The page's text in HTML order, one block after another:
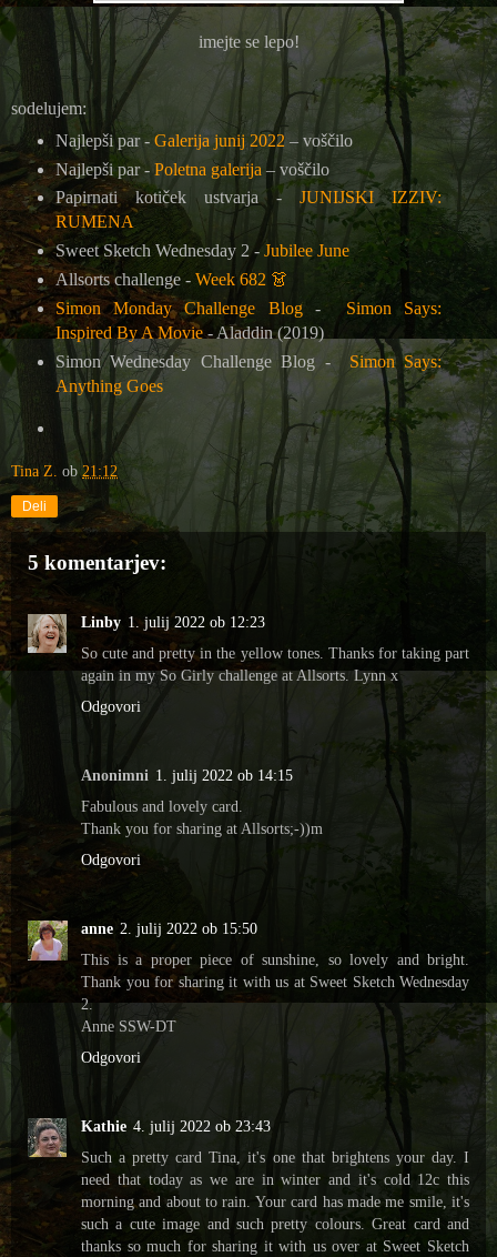
imejte se lepo!
sodelujem:
Najlepši par - Galerija junij 2022– voščilo
Najlepši par - Poletna galerija – voščilo
Papirnati kotiček ustvarja -JUNIJSKI IZZIV:
RUMENA
Sweet Sketch Wednesday 2 - Jubilee June
Allsorts challenge - Week 682 👗
Simon Monday Challenge Blog- Simon Says:
Inspired By A Movie- Aladdin (2019)
Simon Wednesday Challenge Blog - Simon Says:
Anything Goes
Tina Z. ob 21:12
Deli
5 komentarjev:
Linby 1. julij 2022 ob 12:23
So cute and pretty in the yellow tones. Thanks for taking part
again in my So Girly challenge at Allsorts. Lynn x
Odgovori
Anonimni 1. julij 2022 ob 14:15
Fabulous and lovely card.
Thank you for sharing at Allsorts;-))m
Odgovori
anne 2. julij 2022 ob 15:50
This is a proper piece of sunshine, so lovely and bright.
Thank you for sharing it with us at Sweet Sketch Wednesday
2.
Anne SSW-DT
Odgovori
Kathie 4. julij 2022 ob 23:43
Such a pretty card Tina, it's one that brightens your day. I
need that today as we are in winter and it's cold 12c this
morning and about to rain. Your card has made me smile, it's
such a cute image and such pretty colours. Great card and
thanks so much for sharing it with us over at Sweet Sketch